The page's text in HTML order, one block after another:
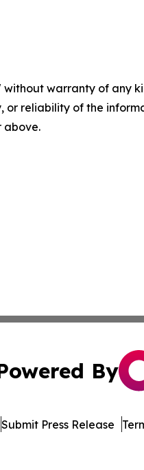
without warranty of
or reliability of the
above.
By
Submit Press Release